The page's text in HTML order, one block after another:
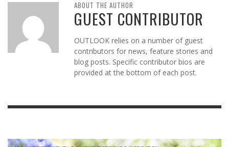
ABOUT THE AUTHOR
GUEST CONTRIBUTOR
OUTLOOK relies on a number of guest
contributors for news, feature stories and
blog posts. Specific contributor bios are
provided at the bottom of each post.